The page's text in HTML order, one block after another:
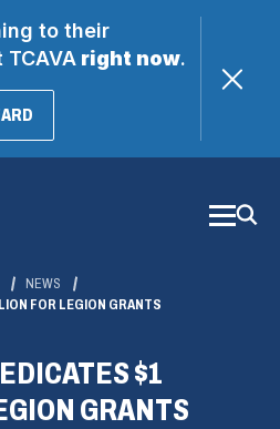
to their
right now.
(OPENS
NEWS
FOR LEGION GRANTS
$1
GRANTS